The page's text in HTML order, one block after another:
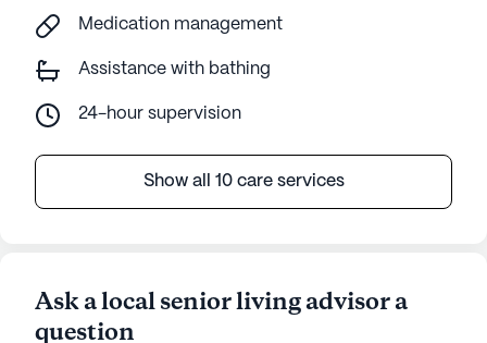
Medication management
Assistance with bathing
24-hour supervision
Show all 10 care services
Ask a local senior living advisor a
question